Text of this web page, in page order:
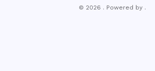
© 2026 . Powered by .